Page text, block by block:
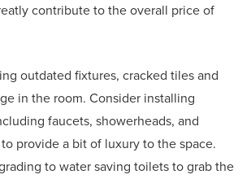
contribute to the overall price of
outdated fixtures, cracked tiles and
in the room. Consider installing
faucets, showerheads, and
provide a bit of luxury to the space.
to water saving toilets to grab the